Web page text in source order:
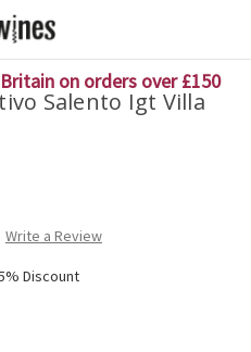
on orders over £150
Salento Igt Villa
Write a Review
Discount